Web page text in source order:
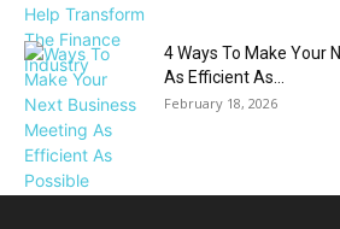
4 Ways To Make Your
As Efficient As...
February 18, 2026